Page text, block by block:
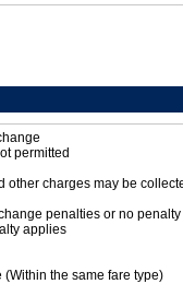
permitted
other charges may be
penalties or no
applies
the same fare type)